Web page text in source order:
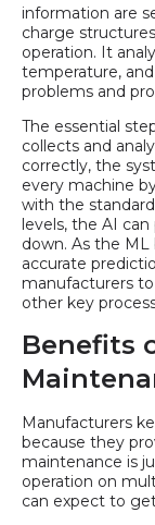
information are
charge
operation. It
temperature,
problems and
The essential
collects and
correctly, the
every machine
with the
levels, the AI
down. As the
accurate
manufacturers
other key
Benefits
Manufacturers
because they
maintenance is
operation on
can expect to